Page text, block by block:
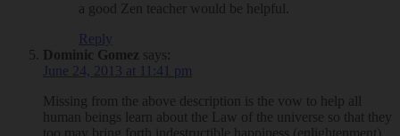
a good Zen teacher would be helpful.
Reply
Dominic Gomez says:
June 24, 2013 at 11:41 pm
Missing from the above description is the vow to help all
human beings learn about the Law of the universe so that they